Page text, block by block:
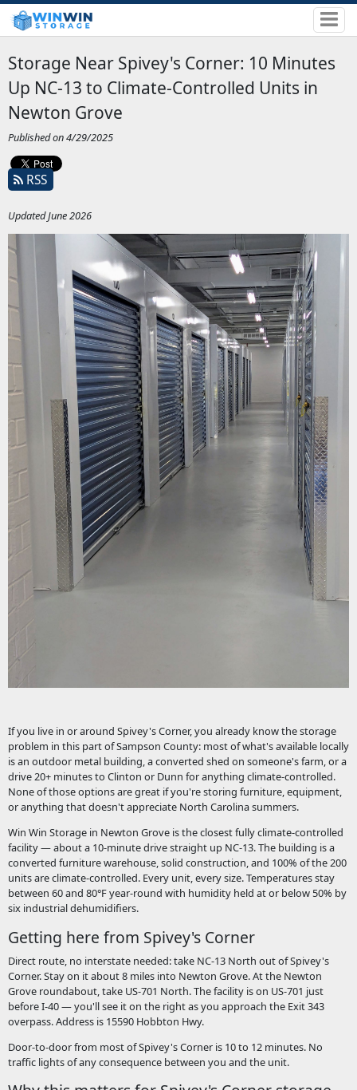
Storage Near Spivey's Corner: 10 Minutes
Up NC-13 to Climate-Controlled Units in
Newton Grove
Published on 4/29/2025
RSS
Updated June 2026
If you live in or around Spivey's Corner, you already know the storage
problem in this part of Sampson County: most of what's available locally
is an outdoor metal building, a converted shed on someone's farm, or a
drive 20+ minutes to Clinton or Dunn for anything climate-controlled.
None of those options are great if you're storing furniture, equipment,
or anything that doesn't appreciate North Carolina summers.
Win Win Storage in Newton Grove is the closest fully climate-controlled
facility — about a 10-minute drive straight up NC-13. The building is a
converted furniture warehouse, solid construction, and 100% of the 200
units are climate-controlled. Every unit, every size. Temperatures stay
between 60 and 80°F year-round with humidity held at or below 50% by
six industrial dehumidifiers.
Getting here from Spivey's Corner
Direct route, no interstate needed: take NC-13 North out of Spivey's
Corner. Stay on it about 8 miles into Newton Grove. At the Newton
Grove roundabout, take US-701 North. The facility is on US-701 just
before I-40 — you'll see it on the right as you approach the Exit 343
overpass. Address is 15590 Hobbton Hwy.
Door-to-door from most of Spivey's Corner is 10 to 12 minutes. No
traffic lights of any consequence between you and the unit.